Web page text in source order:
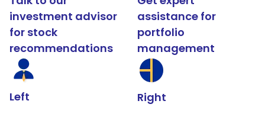
investment advisor
for stock
recommendations
Left
assistance for
portfolio
management
Right